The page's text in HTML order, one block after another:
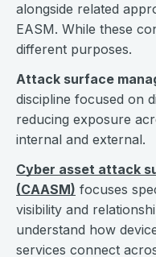
alongside related
EASM. While these
different purposes.
Attack surface
discipline focused on
reducing exposure
internal and external.
Cyber asset attack
(CAASM) focuses
visibility and
understand how
services connect